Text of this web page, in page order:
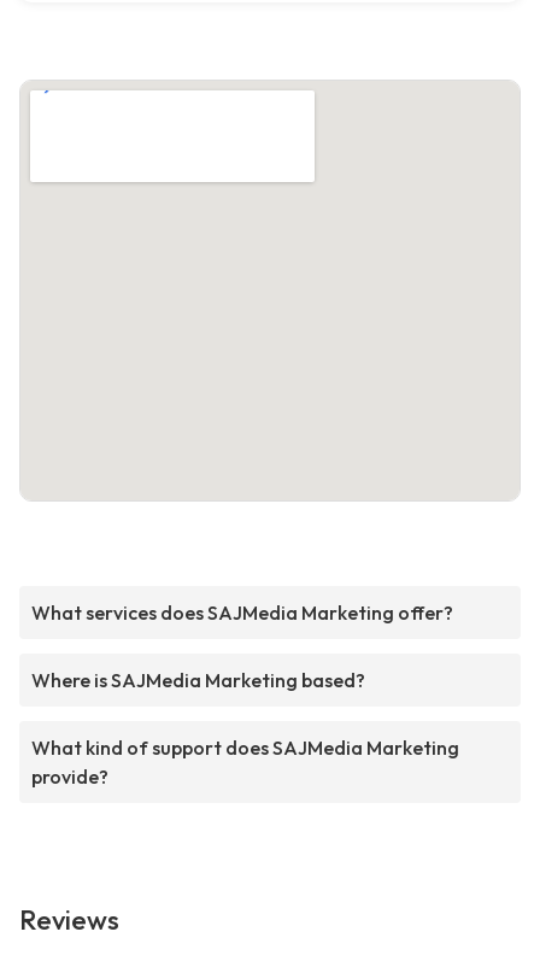
What services does SAJMedia Marketing offer?
Where is SAJMedia Marketing based?
What kind of support does SAJMedia Marketing
provide?
Reviews